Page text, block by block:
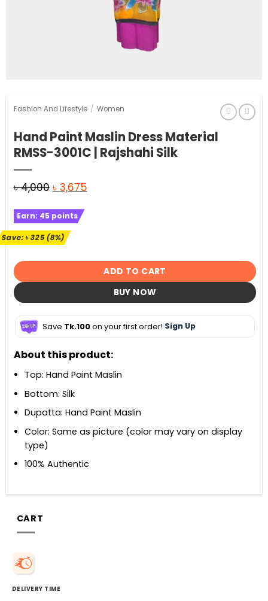
Fashion And Lifestyle / Women
Hand Paint Maslin Dress Material
RMSS-3001C | Rajshahi Silk
৳4,000 Original
was:
৳ 4,000.
৳ 3,675Current
Earn: 45 points
Save:৳325(8%)
ADD TO CART
BUY NOW
Save Tk.100on your first order! Sign Up
About this product:
Top: Hand Paint Maslin
Bottom: Silk
Dupatta: Hand Paint Maslin
Color: Same as picture (color may vary on display
type)
100% Authentic
CART
DELIVERY TIME